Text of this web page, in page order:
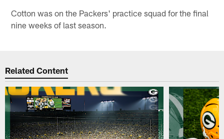
Cotton was on the Packers' practice squad for the final
nine weeks of last season.
Related Content